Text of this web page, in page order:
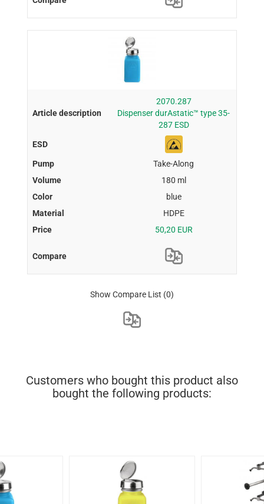
2070.287
Dispenser durAstatic™ type 35-
287 ESD
Take-Along
180 ml
blue
HDPE
50,20 EUR
Show Compare List (0)
Customers who bought this product also
bought the following products: